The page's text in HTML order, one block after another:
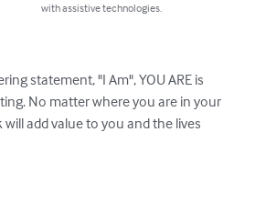
with assistive technologies.
statement, "I Am", YOU ARE is
No matter where you are in your
add value to you and the lives